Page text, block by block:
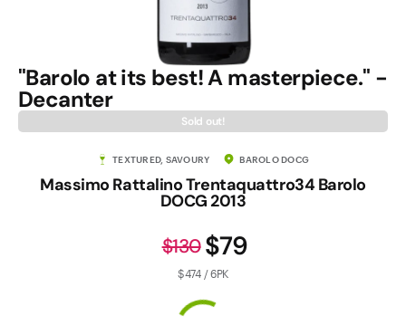
"Barolo at its best! A masterpiece." -
Decanter
Sold out!
TEXTURED, SAVOURY BAROLO DOCG
Massimo Rattalino Trentaquattro34 Barolo
DOCG 2013
$79
$130
$474 / 6PK